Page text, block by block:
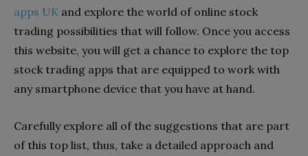
apps UK and explore the world of online stock
trading possibilities that will follow. Once you access
this website, you will get a chance to explore the top
stock trading apps that are equipped to work with
any smartphone device that you have at hand.
Carefully explore all of the suggestions that are part
of this top list, thus, take a detailed approach and